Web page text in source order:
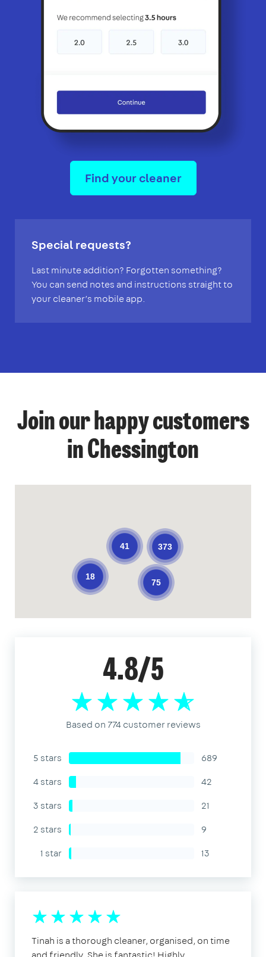
Find your cleaner
Special requests?
Last minute addition? Forgotten something?
You can send notes and instructions straight to
your cleaner’s mobile app.
Join our happy customers
in Chessington
75
18
373
41
4.8/5
Based on 774 customer reviews
5 stars
689
4 stars
42
3 stars
21
2 stars
9
1 star
13
Tinah is a thorough cleaner, organised, on time